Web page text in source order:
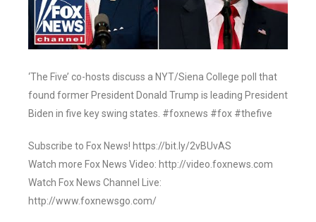
‘The Five’ co-hosts discuss a NYT/Siena College poll that
found former President Donald Trump is leading President
Biden in five key swing states. #foxnews #fox #thefive
Subscribe to Fox News! https://bit.ly/2vBUvAS
Watch more Fox News Video: http://video.foxnews.com
Watch Fox News Channel Live:
http://www.foxnewsgo.com/